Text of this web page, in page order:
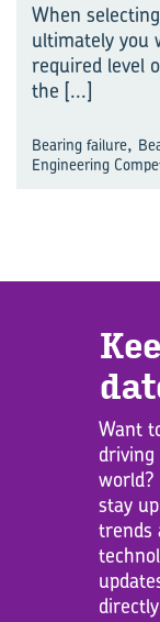
When
ultimately you
required level
the [...]
Bearing failure,
Engineering
Want
world?
stay
trends